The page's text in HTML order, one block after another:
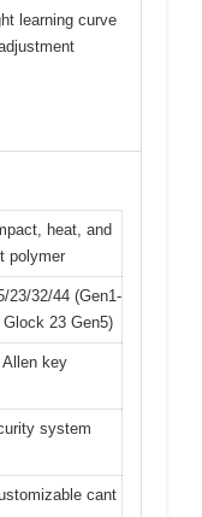
learning curve
heat, and
polymer
23/32/44 (Gen1-
23 Gen5)
Allen key
system
cant